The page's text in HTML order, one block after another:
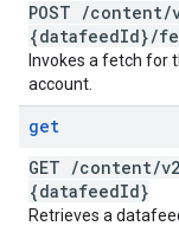
POST /content/
{datafeedId}/
Invokes a fetch for
account.
get
GET /content/v2
{datafeedId}
Retrieves a